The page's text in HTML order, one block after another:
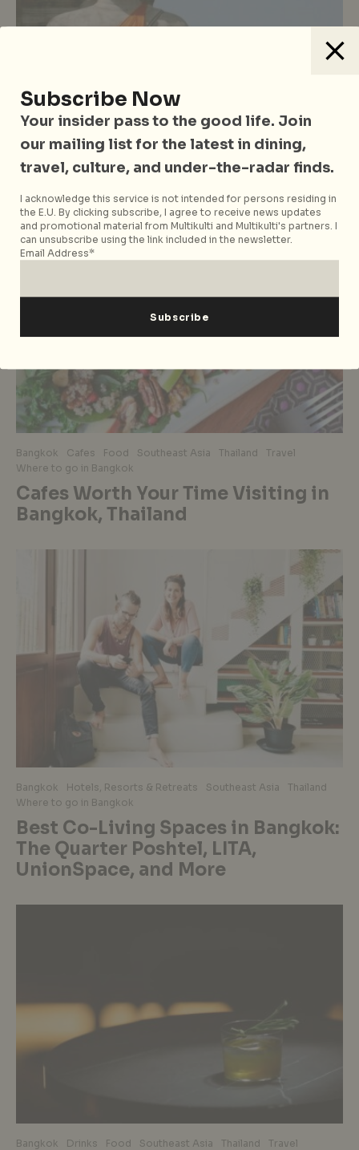
Bangkok Southeast Asia Thailand
Travel
Where to go in Bangkok
Day Trips from Bangkok Worth
Leaving the City For
Bangkok Cafes Food Southeast Asia Thailand
Travel
Where to go in Bangkok
Cafes Worth Your Time Visiting in
Bangkok, Thailand
Bangkok Hotels, Resorts & Retreats Southeast Asia
Thailand
Where to go in Bangkok
Best Co-Living Spaces in Bangkok:
The Quarter Poshtel, LITA,
UnionSpace, and More
Bangkok Drinks Food Southeast Asia Thailand
Travel
Subscribe Now
Your insider pass to the good life. Join
our mailing list for the latest in dining,
travel, culture, and under-the-radar finds.
I acknowledge this service is not intended for persons residing in
the E.U. By clicking subscribe, I agree to receive news updates
and promotional material from Multikulti and Multikulti's partners. I
can unsubscribe using the link included in the newsletter.
Email Address*